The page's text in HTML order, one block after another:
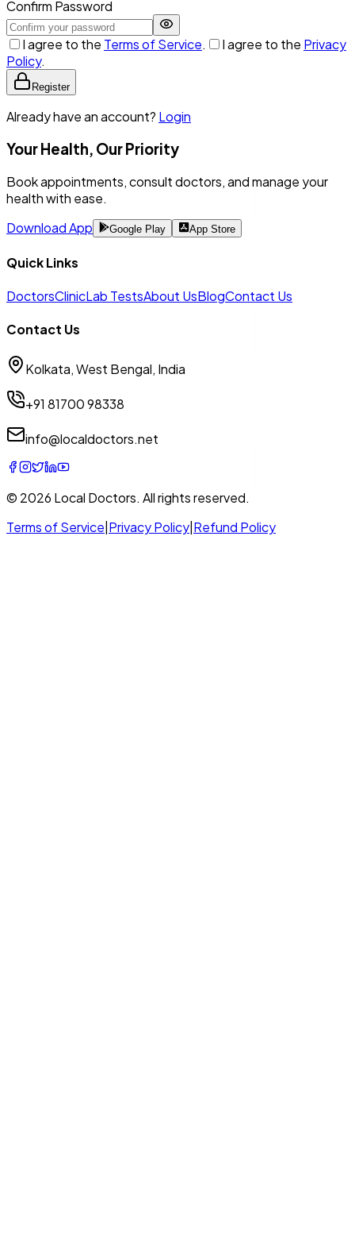
Confirm Password
I agree to the Terms of Service. I agree to the Privacy
Policy.
Register
Already have an account? Login
Your Health, Our Priority
Book appointments, consult doctors, and manage your
health with ease.
Download App
Google Play App Store
Quick Links
DoctorsClinicLab TestsAbout UsBlogContact Us
Contact Us
Kolkata, West Bengal, India
+91 81700 98338
info@localdoctors.net
© 2026 Local Doctors. All rights reserved.
Terms of Service|Privacy Policy|Refund Policy